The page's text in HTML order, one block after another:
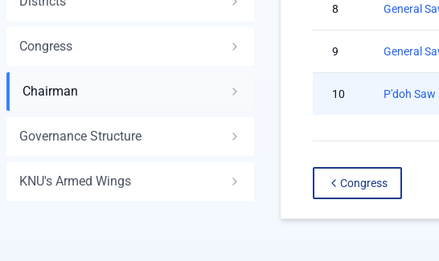
8 General
9 General
10 P'doh Saw
Congress
Congress
Chairman
Governance Structure
KNU's Armed Wings